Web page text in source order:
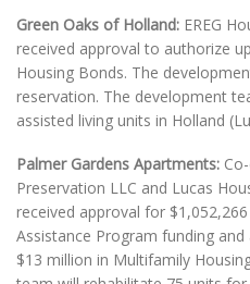
Green Oaks of Holland: EREG
received approval to authorize
Housing Bonds. The
reservation. The development
assisted living units in Holland
Palmer Gardens Apartments:
Preservation LLC and Lucas
received approval for
Assistance Program funding
$13 million in Multifamily